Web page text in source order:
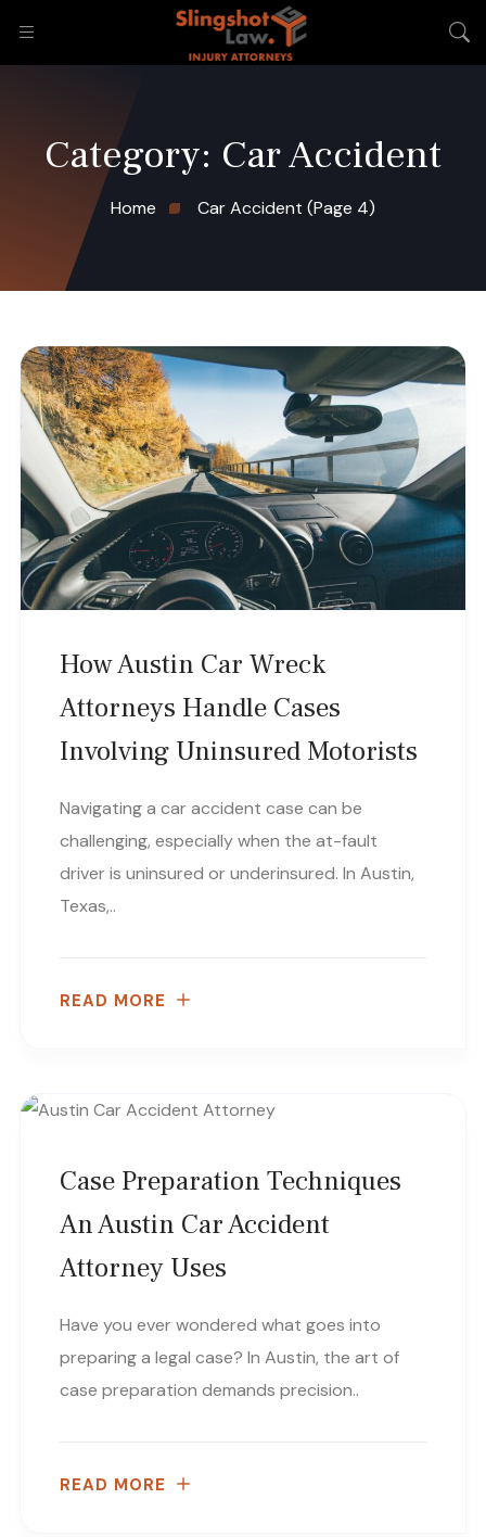
Category: Car Accident
Home Car Accident (Page 4)
How Austin Car Wreck
Attorneys Handle Cases
Involving Uninsured Motorists
Navigating a car accident case can be
challenging, especially when the at-fault
driver is uninsured or underinsured. In Austin,
Texas,..
READ MORE
Case Preparation Techniques
An Austin Car Accident
Attorney Uses
Have you ever wondered what goes into
preparing a legal case? In Austin, the art of
case preparation demands precision..
READ MORE